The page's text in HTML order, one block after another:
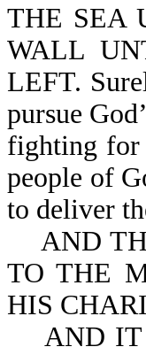
THE SEA
WALL
LEFT.
pursue
fighting for
people of
to deliver
AND
TO THE
HIS
AND IT